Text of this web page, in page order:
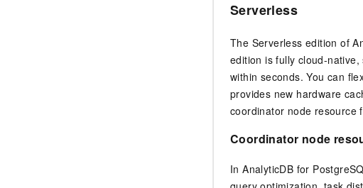
Serverless
The Serverless edition of
edition is fully cloud-
within seconds. You can
provides new hardware
coordinator node resource
Coordinator node
InAnalyticDB for